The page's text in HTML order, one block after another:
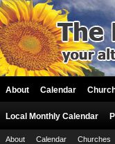
About Calendar
Local Monthly Calendar
About Calendar Churches